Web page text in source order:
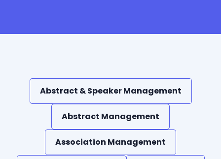
Abstract & Speaker Management
Abstract Management
Association Management